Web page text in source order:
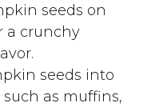
seeds on
a crunchy
seeds into
as muffins,